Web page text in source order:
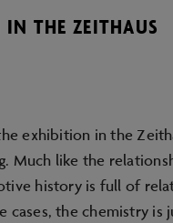
THE ZEITHAUS
exhibition in the
Much like the
history is full of
cases, the chemistry is